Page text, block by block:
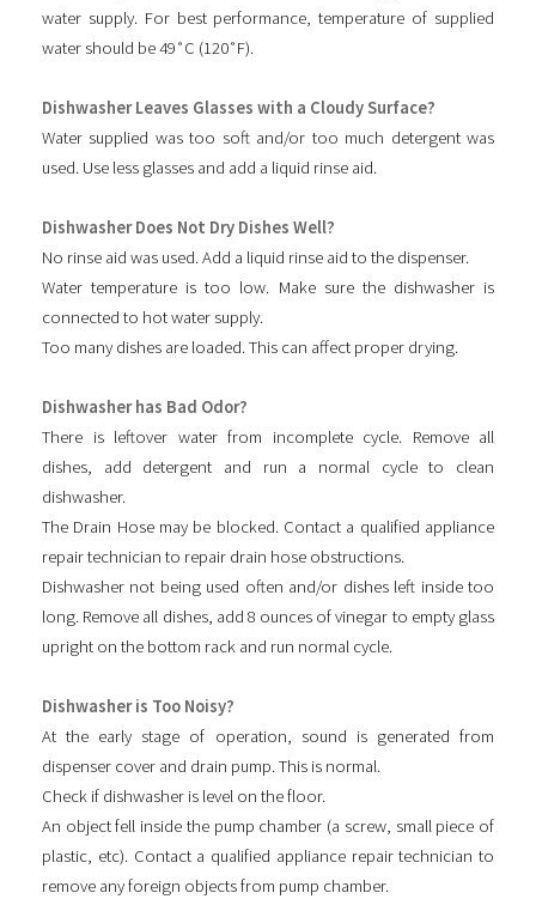
water supply. For best performance, temperature of supplied
water should be 49˚C (120˚F).
Dishwasher Leaves Glasses with a Cloudy Surface?
Water supplied was too soft and/or too much detergent was
used. Use less glasses and add a liquid rinse aid.
Dishwasher Does Not Dry Dishes Well?
No rinse aid was used. Add a liquid rinse aid to the dispenser.
Water temperature is too low. Make sure the dishwasher is
connected to hot water supply.
Too many dishes are loaded. This can affect proper drying.
Dishwasher has Bad Odor?
There is leftover water from incomplete cycle. Remove all
dishes, add detergent and run a normal cycle to clean
dishwasher.
The Drain Hose may be blocked. Contact a qualified appliance
repair technician to repair drain hose obstructions.
Dishwasher not being used often and/or dishes left inside too
long. Remove all dishes, add 8 ounces of vinegar to empty glass
upright on the bottom rack and run normal cycle.
Dishwasher is Too Noisy?
At the early stage of operation, sound is generated from
dispenser cover and drain pump. This is normal.
Check if dishwasher is level on the floor.
An object fell inside the pump chamber (a screw, small piece of
plastic, etc). Contact a qualified appliance repair technician to
remove any foreign objects from pump chamber.